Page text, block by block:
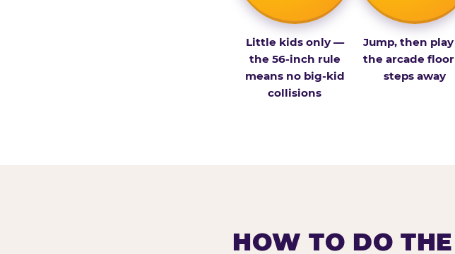
Little kids only —
the 56-inch rule
means no big-kid
collisions
Jump, then
the arcade
steps away
HOW TO DO